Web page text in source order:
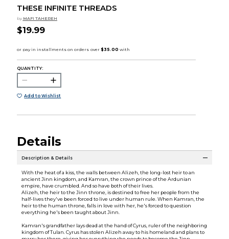
THESE INFINITE THREADS
by MAFI TAHEREH
$19.99
QUANTITY:
Add to Wishlist
Details
Description & Details
With the heat of a kiss, the walls between Alizeh, the long-lost heir to an
ancient Jinn kingdom, and Kamran, the crown prince of the Ardunian
empire, have crumbled. And so have both of their lives.
Alizeh, the heir to the Jinn throne, is destined to free her people from the
half-lives they've been forced to live under human rule. When Kamran, the
heir to the human throne, falls in love with her, he's forced to question
everything he's been taught about Jinn.
Kamran's grandfather lays dead at the hand of Cyrus, ruler of the neighboring
kingdom of Tulan. Cyrus has stolen Alizeh away to his homeland and plans to